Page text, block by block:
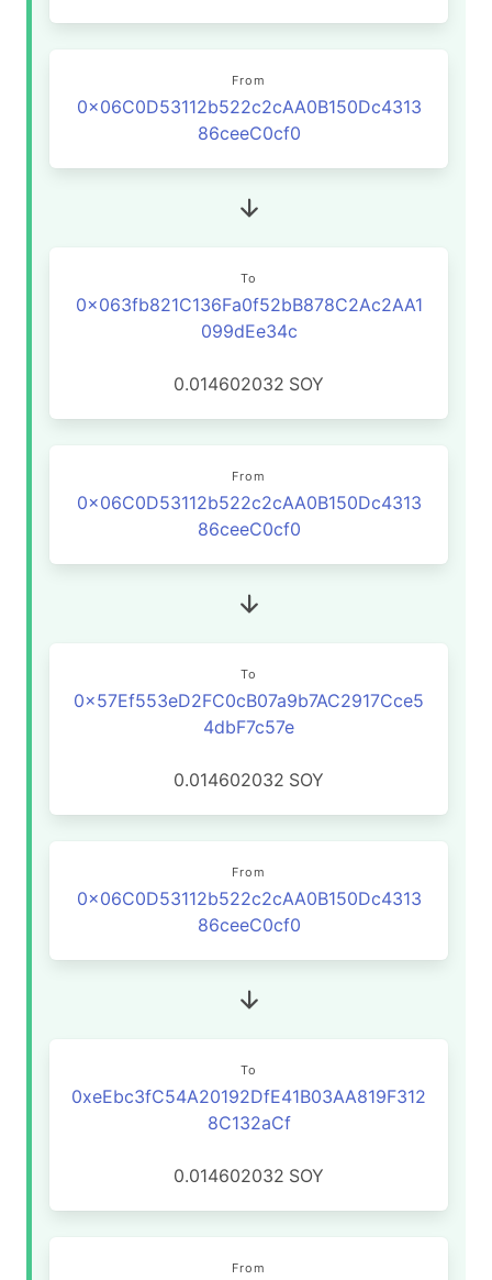
From
0x06C0D53112b522c2cAA0B150Dc4313
86ceeC0cf0
To
0x063fb821C136Fa0f52bB878C2Ac2AA1
099dEe34c
0.014602032 SOY
From
0x06C0D53112b522c2cAA0B150Dc4313
86ceeC0cf0
To
0x57Ef553eD2FC0cB07a9b7AC2917Cce5
4dbF7c57e
0.014602032 SOY
From
0x06C0D53112b522c2cAA0B150Dc4313
86ceeC0cf0
To
0xeEbc3fC54A20192DfE41B03AA819F312
8C132aCf
0.014602032 SOY
From